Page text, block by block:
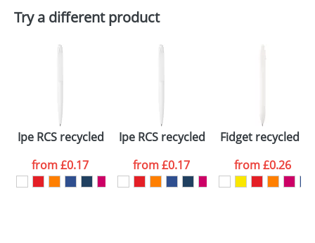
Depending on quantity required and stock levels,
48hrs. For a larger plain stock order, delivery
Please tick if you
consent to your
data being
processed as per
ourPrivacy Policy
Try a different product
Ipe RCS recycled ballpoint pen (blue ink)
from£0.17
Ipe RCS recycled ballpoint pen
from£0.17
Fidget recycled
from£0.26